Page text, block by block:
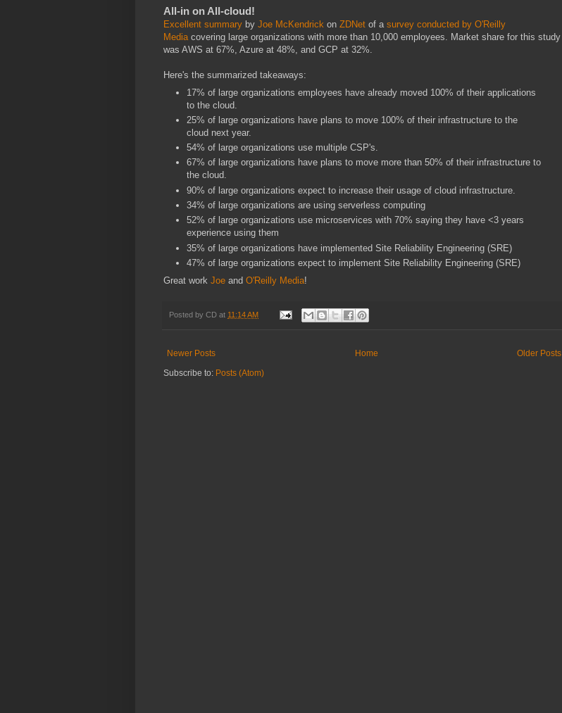
All-in on All-cloud!
Excellent summary by Joe McKendrick on ZDNet of a survey conducted by O'Reilly
Media covering large organizations with more than 10,000 employees. Market share for this study
was AWS at 67%, Azure at 48%, and GCP at 32%.
Here's the summarized takeaways:
17% of large organizations employees have already moved 100% of their applications
to the cloud.
25% of large organizations have plans to move 100% of their infrastructure to the
cloud next year.
54% of large organizations use multiple CSP's.
67% of large organizations have plans to move more than 50% of their infrastructure to
the cloud.
90% of large organizations expect to increase their usage of cloud infrastructure.
34% of large organizations are using serverless computing
52% of large organizations use microservices with 70% saying they have <3 years
experience using them
35% of large organizations have implemented Site Reliability Engineering (SRE)
47% of large organizations expect to implement Site Reliability Engineering (SRE)
Great work Joe and O'Reilly Media!
Posted by CD at 11:14 AM
Newer Posts Older Posts
Home
Subscribe to: Posts (Atom)